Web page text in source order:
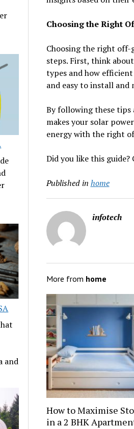
and
Choosing the Right
Choosing the right
steps. First, think
types and how
and easy to install and
By following these tips
makes your solar
energy with the right
Did you like this
Published in home
infotech
More from home
How to Maximise
in a 2 BHK